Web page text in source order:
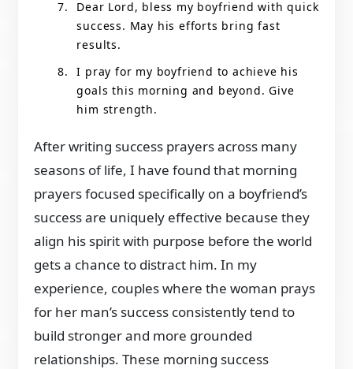
Dear Lord, bless my boyfriend with quick
success. May his efforts bring fast
results.
I pray for my boyfriend to achieve his
goals this morning and beyond. Give
him strength.
After writing success prayers across many
seasons of life, I have found that morning
prayers focused specifically on a boyfriend’s
success are uniquely effective because they
align his spirit with purpose before the world
gets a chance to distract him. In my
experience, couples where the woman prays
for her man’s success consistently tend to
build stronger and more grounded
relationships. These morning success